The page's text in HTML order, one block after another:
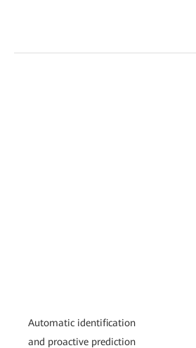
Automatic identification
and proactive prediction